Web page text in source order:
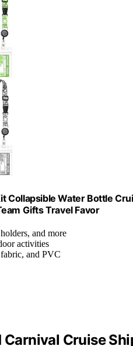
Water Bottle
Gifts Travel Favor
and more
activities
and PVC
Cruise